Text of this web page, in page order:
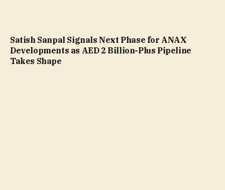
Satish Sanpal Signals Next Phase for ANAX
Developments as AED 2 Billion-Plus Pipeline
Takes Shape